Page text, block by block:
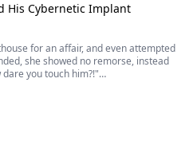
His Cybernetic Implant
for an affair, and even attempted
she showed no remorse, instead
you touch him?!"
Heavy combat robots instantly ripped